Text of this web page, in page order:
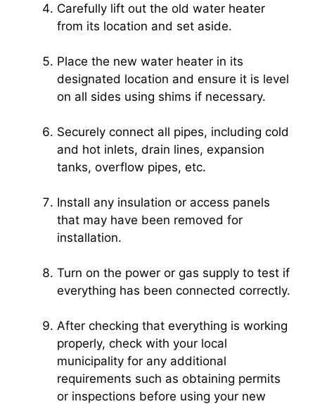
Carefully lift out the old water heater
from its location and set aside.
Place the new water heater in its
designated location and ensure it is level
on all sides using shims if necessary.
Securely connect all pipes, including cold
and hot inlets, drain lines, expansion
tanks, overflow pipes, etc.
Install any insulation or access panels
that may have been removed for
installation.
Turn on the power or gas supply to test if
everything has been connected correctly.
After checking that everything is working
properly, check with your local
municipality for any additional
requirements such as obtaining permits
or inspections before using your new